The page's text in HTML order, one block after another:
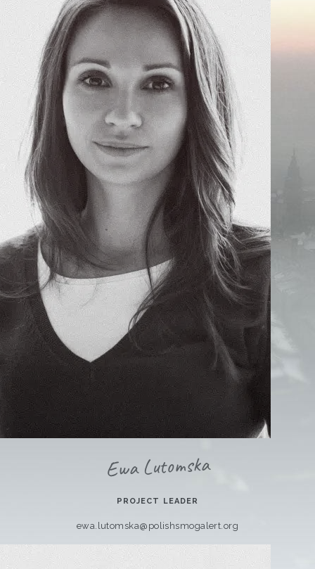
Ewa Lutomska
PROJECT LEADER
ewa.lutomska@polishsmogalert.org